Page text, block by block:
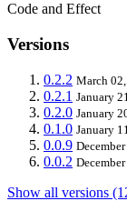
Code and Effect
Versions
0.2.2 March
0.2.1 January
0.2.0 January
0.1.0 January
0.0.9
0.0.2
Show all versions